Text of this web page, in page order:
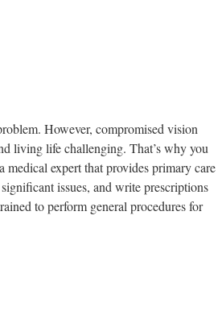
However, compromised vision
living life challenging. That’s why you
expert that provides primary care
issues, and write prescriptions
to perform general procedures for